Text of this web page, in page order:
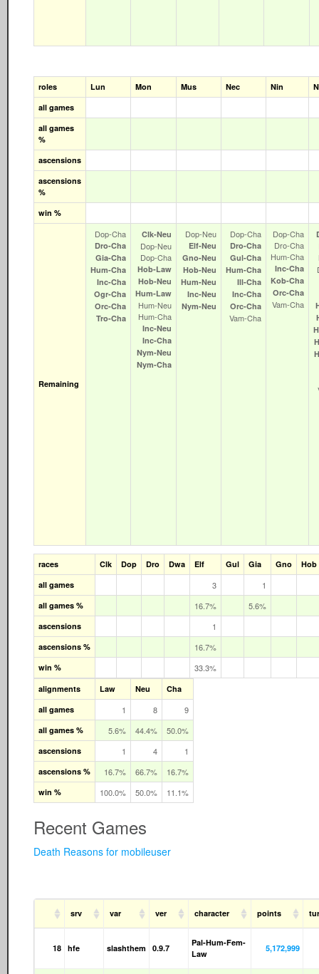
roles Lun Mon Mus Nec Nin
all games
all games
%
ascensions
ascensions
%
win %
Remaining
Dop‑Cha
Dro‑Cha
Gia‑Cha
Hum‑Cha
Inc‑Cha
Ogr‑Cha
Orc‑Cha
Tro‑Cha
Clk‑Neu
Dop‑Neu
Dop‑Cha
Hob‑Law
Hob‑Neu
Hum‑Law
Hum‑Neu
Hum‑Cha
Inc‑Neu
Inc‑Cha
Nym‑Neu
Nym‑Cha
Dop‑Neu
Elf‑Neu
Gno‑Neu
Hob‑Neu
Hum‑Neu
Inc‑Neu
Nym‑Neu
Dop‑Cha
Dro‑Cha
Gul‑Cha
Hum‑Cha
Ill‑Cha
Inc‑Cha
Orc‑Cha
Vam‑Cha
Dop‑Cha
Dro‑Cha
Hum‑Cha
Inc‑Cha
Kob‑Cha
Orc‑Cha
Vam‑Cha
races Clk Dop Dro Dwa Elf Gul Gia Gno
Hob
all games
3 1
all games % 16.7% 5.6%
ascensions 1
ascensions % 16.7%
win % 33.3%
alignments Law Neu
Cha
all games
1 8 9
all games % 5.6% 44.4% 50.0%
ascensions 1 4 1
ascensions % 16.7% 66.7% 16.7%
win % 100.0% 50.0% 11.1%
Recent Games
Death Reasons for mobileuser
srv var ver character points
18 hfe slashthem 0.9.7
Pal-Hum-Fem-
Law
5,172,999